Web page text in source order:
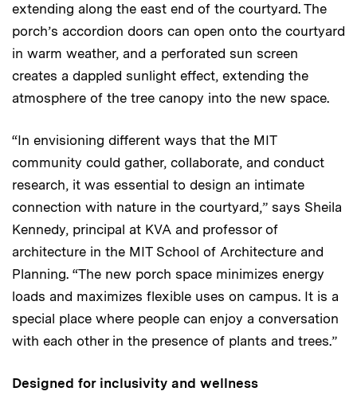
extending along the east end of the courtyard. The
porch’s accordion doors can open onto the courtyard
in warm weather, and a perforated sun screen
creates a dappled sunlight effect, extending the
atmosphere of the tree canopy into the new space.
“In envisioning different ways that the MIT
community could gather, collaborate, and conduct
research, it was essential to design an intimate
connection with nature in the courtyard,” says Sheila
Kennedy, principal at KVA and professor of
architecture in the MIT School of Architecture and
Planning. “The new porch space minimizes energy
loads and maximizes flexible uses on campus. It is a
special place where people can enjoy a conversation
with each other in the presence of plants and trees.”
Designed for inclusivity and wellness